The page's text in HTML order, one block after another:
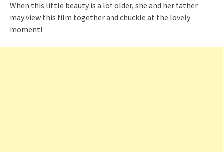
When this little beauty is a lot older, she and her father
may view this film together and chuckle at the lovely
moment!